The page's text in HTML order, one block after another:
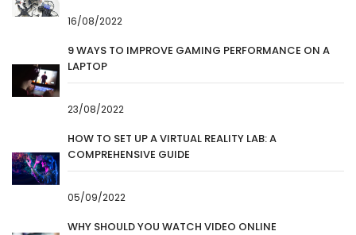
16/08/2022
9 WAYS TO IMPROVE GAMING PERFORMANCE ON A
LAPTOP
23/08/2022
HOW TO SET UP A VIRTUAL REALITY LAB: A
COMPREHENSIVE GUIDE
05/09/2022
WHY SHOULD YOU WATCH VIDEO ONLINE